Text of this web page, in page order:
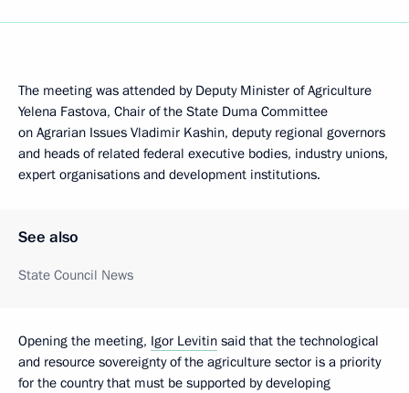
The meeting was attended by Deputy Minister of Agriculture
Yelena Fastova, Chair of the State Duma Committee
on Agrarian Issues Vladimir Kashin, deputy regional governors
and heads of related federal executive bodies, industry unions,
expert organisations and development institutions.
See also
State Council News
Opening the meeting, Igor Levitin said that the technological
and resource sovereignty of the agriculture sector is a priority
for the country that must be supported by developing